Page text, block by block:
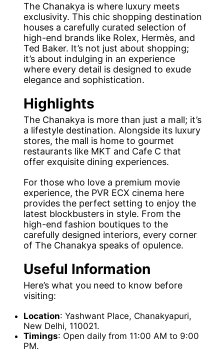
The Chanakya is where luxury meets
exclusivity. This chic shopping destination
houses a carefully curated selection of
high-end brands like Rolex, Hermès, and
Ted Baker. It’s not just about shopping;
it’s about indulging in an experience
where every detail is designed to exude
elegance and sophistication.
Highlights
The Chanakya is more than just a mall; it’s
a lifestyle destination. Alongside its luxury
stores, the mall is home to gourmet
restaurants like MKT and Cafe C that
offer exquisite dining experiences.
For those who love a premium movie
experience, the PVR ECX cinema here
provides the perfect setting to enjoy the
latest blockbusters in style. From the
high-end fashion boutiques to the
carefully designed interiors, every corner
of The Chanakya speaks of opulence.
Useful Information
Here’s what you need to know before
visiting:
Location: Yashwant Place, Chanakyapuri,
New Delhi, 110021.
Timings: Open daily from 11:00 AM to 9:00
PM.